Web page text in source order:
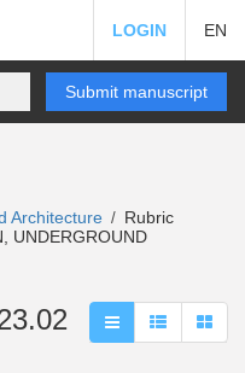
LOGIN EN
Submit manuscript
Architecture / Rubric
UNDERGROUND